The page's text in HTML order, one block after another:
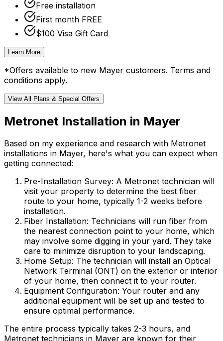
Free installation
First month FREE
$100 Visa Gift Card
Learn More
*Offers available to new Mayer customers. Terms and
conditions apply.
View All Plans & Special Offers
Metronet Installation in Mayer
Based on my experience and research with Metronet
installations in Mayer, here's what you can expect when
getting connected:
Pre-Installation Survey: A Metronet technician will
visit your property to determine the best fiber
route to your home, typically 1-2 weeks before
installation.
Fiber Installation: Technicians will run fiber from
the nearest connection point to your home, which
may involve some digging in your yard. They take
care to minimize disruption to your landscaping.
Home Setup: The technician will install an Optical
Network Terminal (ONT) on the exterior or interior
of your home, then connect it to your router.
Equipment Configuration: Your router and any
additional equipment will be set up and tested to
ensure optimal performance.
The entire process typically takes 2-3 hours, and
Metronet technicians in Mayer are known for their